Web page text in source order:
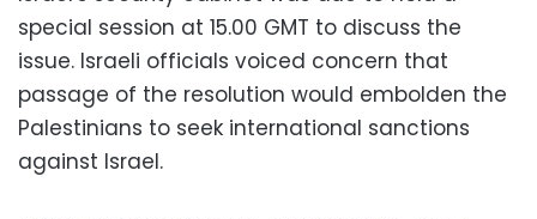
special session at 15.00 GMT to discuss the
issue. Israeli officials voiced concern that
passage of the resolution would embolden the
Palestinians to seek international sanctions
against Israel.